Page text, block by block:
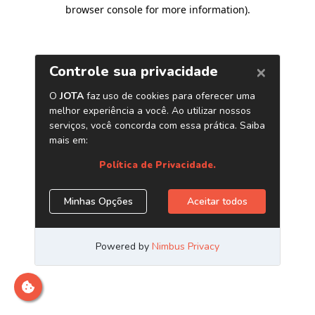
browser console for more information).